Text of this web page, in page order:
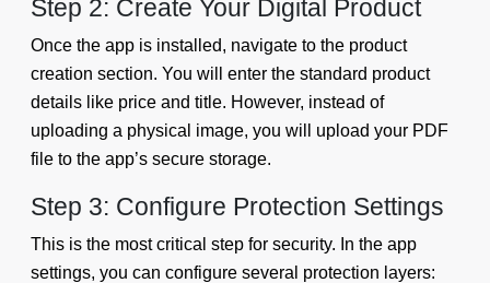
Step 2: Create Your Digital Product
Once the app is installed, navigate to the product
creation section. You will enter the standard product
details like price and title. However, instead of
uploading a physical image, you will upload your PDF
file to the app’s secure storage.
Step 3: Configure Protection Settings
This is the most critical step for security. In the app
settings, you can configure several protection layers: